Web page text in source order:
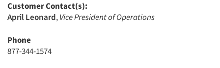
Customer Contact(s):
April Leonard,Vice President of Operations
Phone
877-344-1574